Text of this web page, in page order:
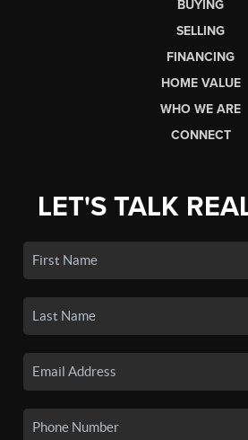
BUYING
SELLING
FINANCING
HOME VALUE
WHO WE ARE
CONNECT
LET'S TALK